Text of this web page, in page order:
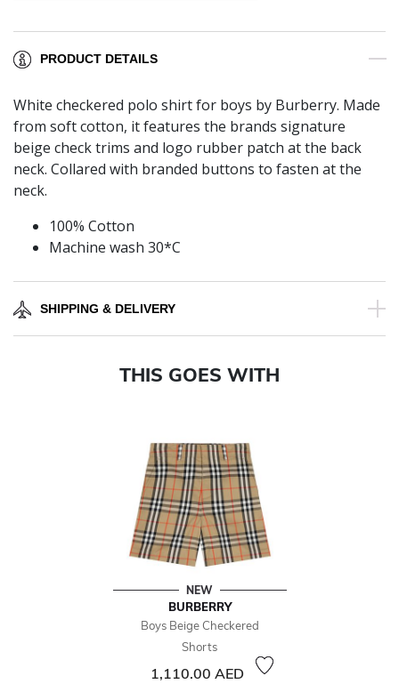
PRODUCT DETAILS
White checkered polo shirt for boys by Burberry. Made
from soft cotton, it features the brands signature
beige check trims and logo rubber patch at the back
neck. Collared with branded buttons to fasten at the
neck.
100% Cotton
Machine wash 30*C
SHIPPING & DELIVERY
THIS GOES WITH
NEW
BURBERRY
Boys Beige Checkered
Shorts
1,110.00 AED